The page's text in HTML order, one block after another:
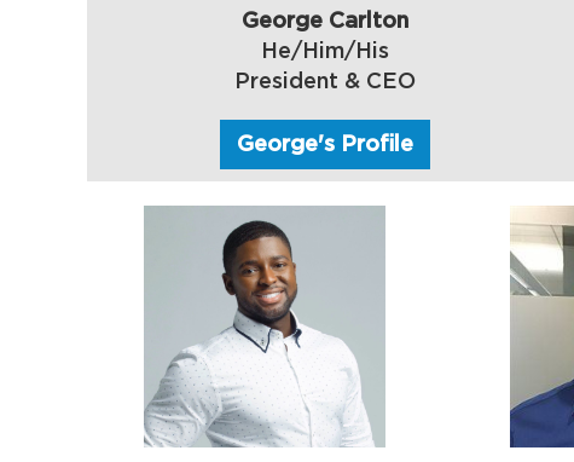
George Carlton
He/Him/His
President & CEO
George's Profile